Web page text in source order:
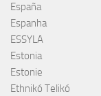
España
Espanha
ESSYLA
Estonia
Estonie
Ethnikó Telikó